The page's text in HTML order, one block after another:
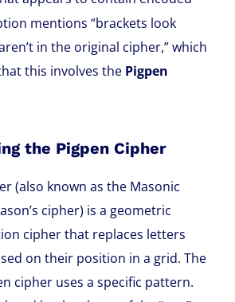
mentions “brackets look
in the original cipher,” which
this involves the Pigpen
the Pigpen Cipher
(also known as the Masonic
cipher) is a geometric
cipher that replaces letters
on their position in a grid. The
cipher uses a specific pattern.